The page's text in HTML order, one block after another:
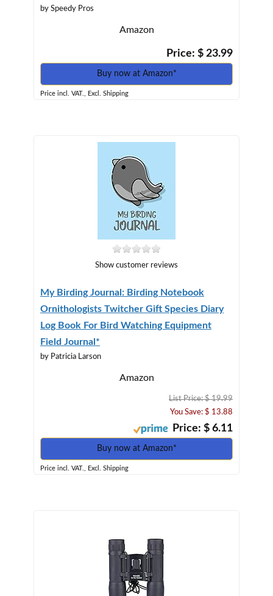
by Speedy Pros
Amazon
Price: $ 23.99
Buy now at Amazon*
Price incl. VAT., Excl. Shipping
Show customer reviews
My Birding Journal: Birding Notebook
Ornithologists Twitcher Gift Species Diary
Log Book For Bird Watching Equipment
Field Journal*
by Patricia Larson
Amazon
List Price: $ 19.99
You Save: $ 13.88
Price: $ 6.11
Buy now at Amazon*
Price incl. VAT., Excl. Shipping